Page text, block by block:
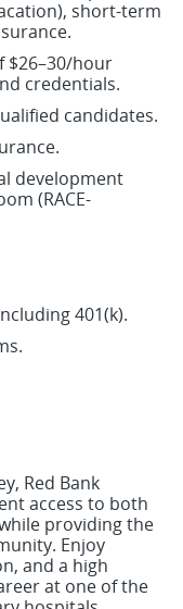
short-term
$26–30/hour
credentials.
candidates.
development
(RACE-
401(k).
Red Bank
access to both
providing the
Enjoy
and a high
at one of the